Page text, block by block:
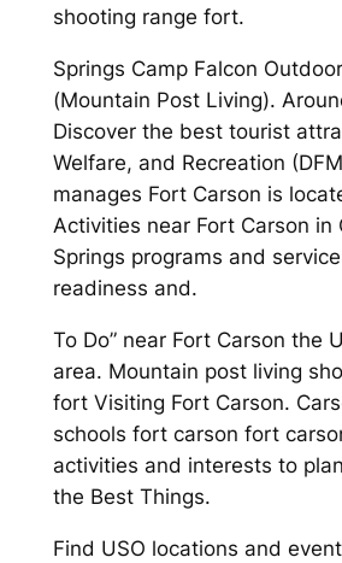
shooting range fort.
Springs Camp Falcon
(Mountain Post Living).
Discover the best tourist
Welfare, and Recreation
manages Fort Carson is
Activities near Fort Carson in
Springs programs and
readiness and.
To Do” near Fort Carson the
area. Mountain post living
fort Visiting Fort Carson.
schools fort carson fort
activities and interests to
the Best Things.
Find USO locations and